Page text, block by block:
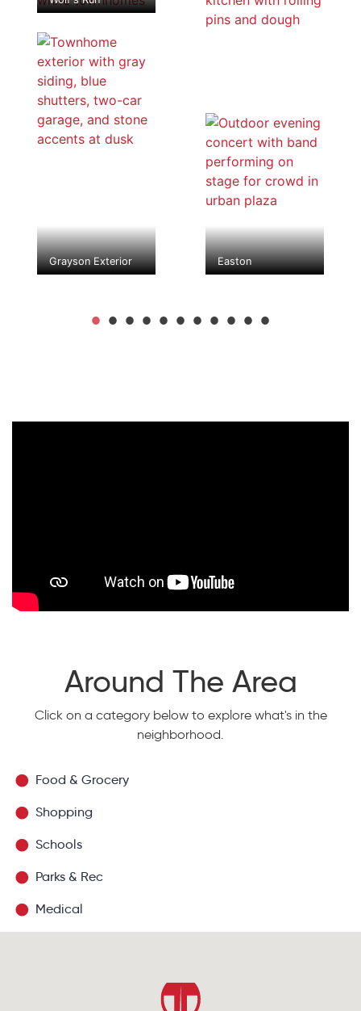
Grayson Exterior Easton
Around The Area
Click on a category below to explore what's in the
neighborhood.
Food & Grocery
Shopping
Schools
Parks & Rec
Medical